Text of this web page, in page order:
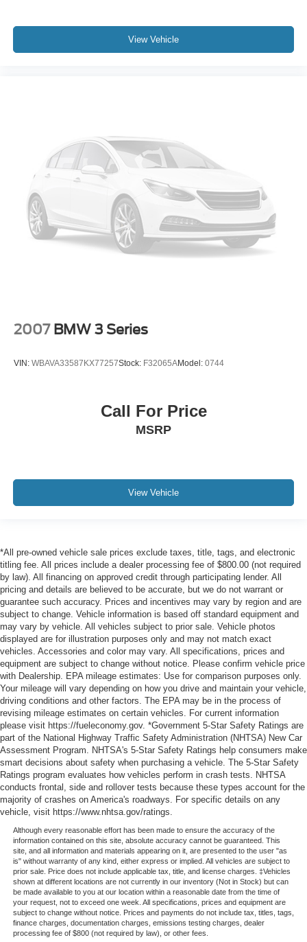
View Vehicle
2007 BMW 3 Series
VIN: WBAVA33587KX77257Stock: F32065AModel: 0744
Call For Price
MSRP
View Vehicle
*All pre-owned vehicle sale prices exclude taxes, title, tags, and electronic
titling fee. All prices include a dealer processing fee of $800.00 (not required
by law). All financing on approved credit through participating lender. All
pricing and details are believed to be accurate, but we do not warrant or
guarantee such accuracy. Prices and incentives may vary by region and are
subject to change. Vehicle information is based off standard equipment and
may vary by vehicle. All vehicles subject to prior sale. Vehicle photos
displayed are for illustration purposes only and may not match exact
vehicles. Accessories and color may vary. All specifications, prices and
equipment are subject to change without notice. Please confirm vehicle price
with Dealership. EPA mileage estimates: Use for comparison purposes only.
Your mileage will vary depending on how you drive and maintain your vehicle,
driving conditions and other factors. The EPA may be in the process of
revising mileage estimates on certain vehicles. For current information
please visit https://fueleconomy.gov. *Government 5-Star Safety Ratings are
part of the National Highway Traffic Safety Administration (NHTSA) New Car
Assessment Program. NHTSA's 5-Star Safety Ratings help consumers make
smart decisions about safety when purchasing a vehicle. The 5-Star Safety
Ratings program evaluates how vehicles perform in crash tests. NHTSA
conducts frontal, side and rollover tests because these types account for the
majority of crashes on America's roadways. For specific details on any
vehicle, visit https://www.nhtsa.gov/ratings.
Although every reasonable effort has been made to ensure the accuracy of the
information contained on this site, absolute accuracy cannot be guaranteed. This
site, and all information and materials appearing on it, are presented to the user "as
is" without warranty of any kind, either express or implied. All vehicles are subject to
prior sale. Price does not include applicable tax, title, and license charges. ‡Vehicles
shown at different locations are not currently in our inventory (Not in Stock) but can
be made available to you at our location within a reasonable date from the time of
your request, not to exceed one week. All specifications, prices and equipment are
subject to change without notice. Prices and payments do not include tax, titles, tags,
finance charges, documentation charges, emissions testing charges, dealer
processing fee of $800 (not required by law), or other fees.